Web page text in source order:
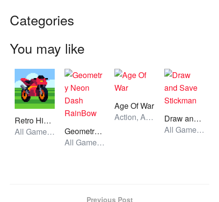
Categories
You may like
Retro HighWay
All Games, Car, Unblocked Games
Geometry Neon Dash RainBow
All Games, Running, Unblocked Games
Age Of War
Action, All Games, Unblocked Games
Draw and Save Stickman
All Games, Skill, Unblocked Games
Previous Post